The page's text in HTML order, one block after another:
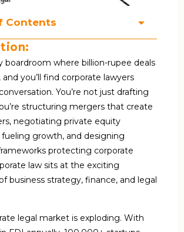
Contents
boardroom where billion-rupee deals
you’ll find corporate lawyers
You’re not just drafting
structuring mergers that create
negotiating private equity
growth, and designing
protecting corporate
law sits at the exciting
business strategy, finance, and legal
legal market is exploding. With